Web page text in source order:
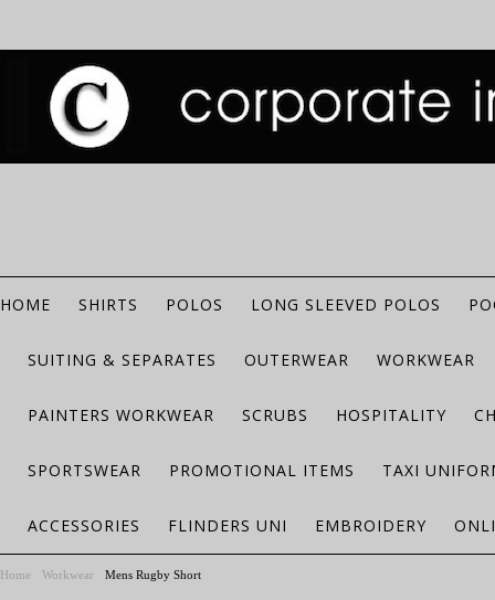
HOME SHIRTS POLOS LONG SLEEVED POLOS
SUITING & SEPARATES OUTERWEAR WORKWEAR
PAINTERS WORKWEAR SCRUBS HOSPITALITY
SPORTSWEAR PROMOTIONAL ITEMS TAXI
ACCESSORIES FLINDERS UNI EMBROIDERY
Home Workwear Mens Rugby Short